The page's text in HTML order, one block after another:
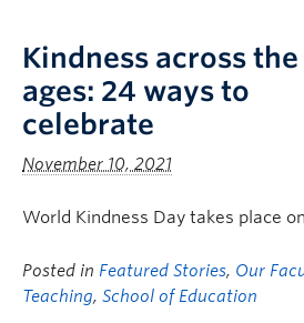
Kindness across the
ages: 24 ways to
celebrate
November 10, 2021
World Kindness Day takes place
Posted in Featured Stories, Our
Teaching, School of Education